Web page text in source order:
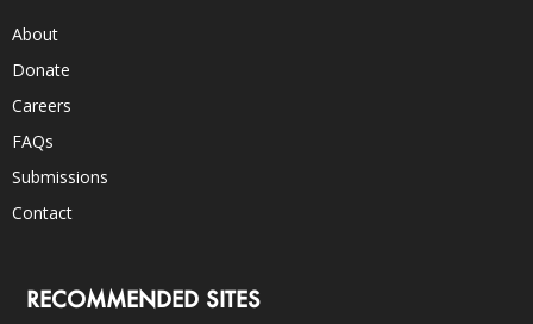
About
Donate
Careers
FAQs
Submissions
Contact
RECOMMENDED SITES